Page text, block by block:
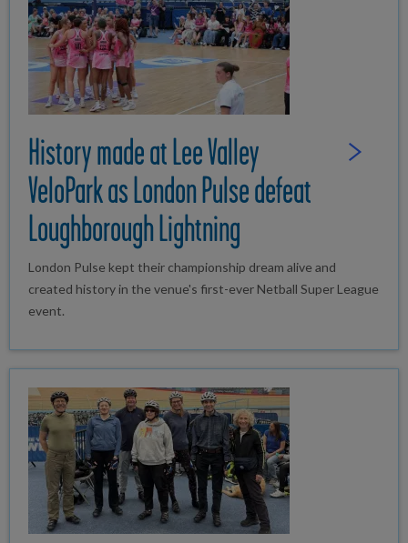
Read Full
History made at Lee Valley
VeloPark as London Pulse defeat
Loughborough Lightning
London Pulse kept their championship dream alive and
created history in the venue's first-ever Netball Super League
event.